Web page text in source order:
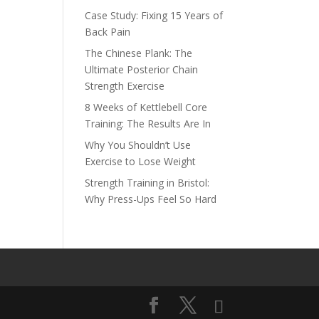
Case Study: Fixing 15 Years of
Back Pain
The Chinese Plank: The
Ultimate Posterior Chain
Strength Exercise
8 Weeks of Kettlebell Core
Training: The Results Are In
Why You Shouldn’t Use
Exercise to Lose Weight
Strength Training in Bristol:
Why Press-Ups Feel So Hard